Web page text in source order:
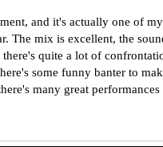
and it's actually one of my
The mix is excellent, the
quite a lot of
some funny banter to
many great performances